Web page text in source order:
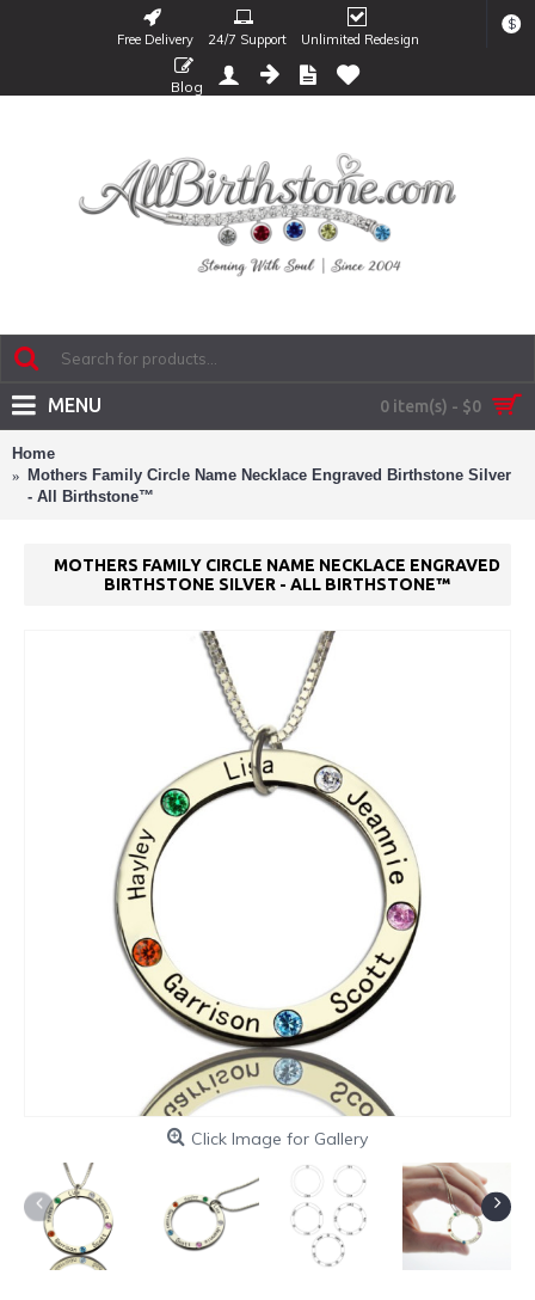
Free Delivery 24/7 Support Unlimited Redesign
$
Blog
0 item(s) - $0
MENU
Home
Mothers Family Circle Name Necklace Engraved Birthstone Silver
- All Birthstone™
MOTHERS FAMILY CIRCLE NAME NECKLACE ENGRAVED
BIRTHSTONE SILVER - ALL BIRTHSTONE™
Click Image for Gallery